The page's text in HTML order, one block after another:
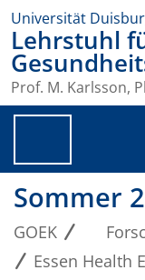
Universität
Lehrstuhl
Prof. M. Karlsson,
Sommer
GOEK
Essen Health